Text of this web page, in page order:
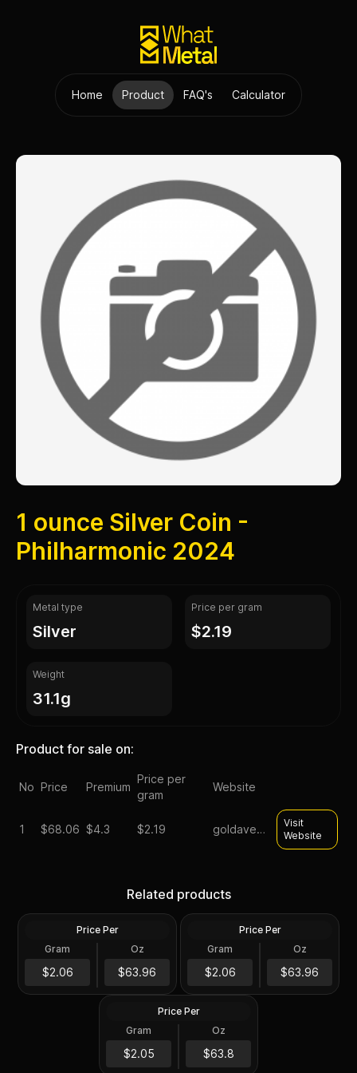
Home Product FAQ's Calculator
1 ounce Silver Coin -
Philharmonic 2024
Metal type
silver
Price per gram
$2.19
Weight
31.1g
Product for sale on:
No Price Premium
Price per
gram
Website
1 $68.06 $4.3 $2.19 goldavenue
Visit
Website
Related products
1 Troy Oz
$63.97
Price Per
Gram
$2.06
Oz
$63.96
1 Troy Oz
$63.97
Coin BU
Price Per
Gram
$2.06
Oz
$63.96
1 Oz
$63.81
2024 1 oz Perth Opal Lunar
Dragon Silver Coin (Proof)
Price Per
Gram
$2.05
Oz
$63.8